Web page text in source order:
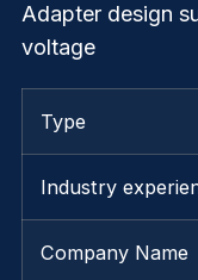
Adapter design
voltage
Type
Industry
Company Name